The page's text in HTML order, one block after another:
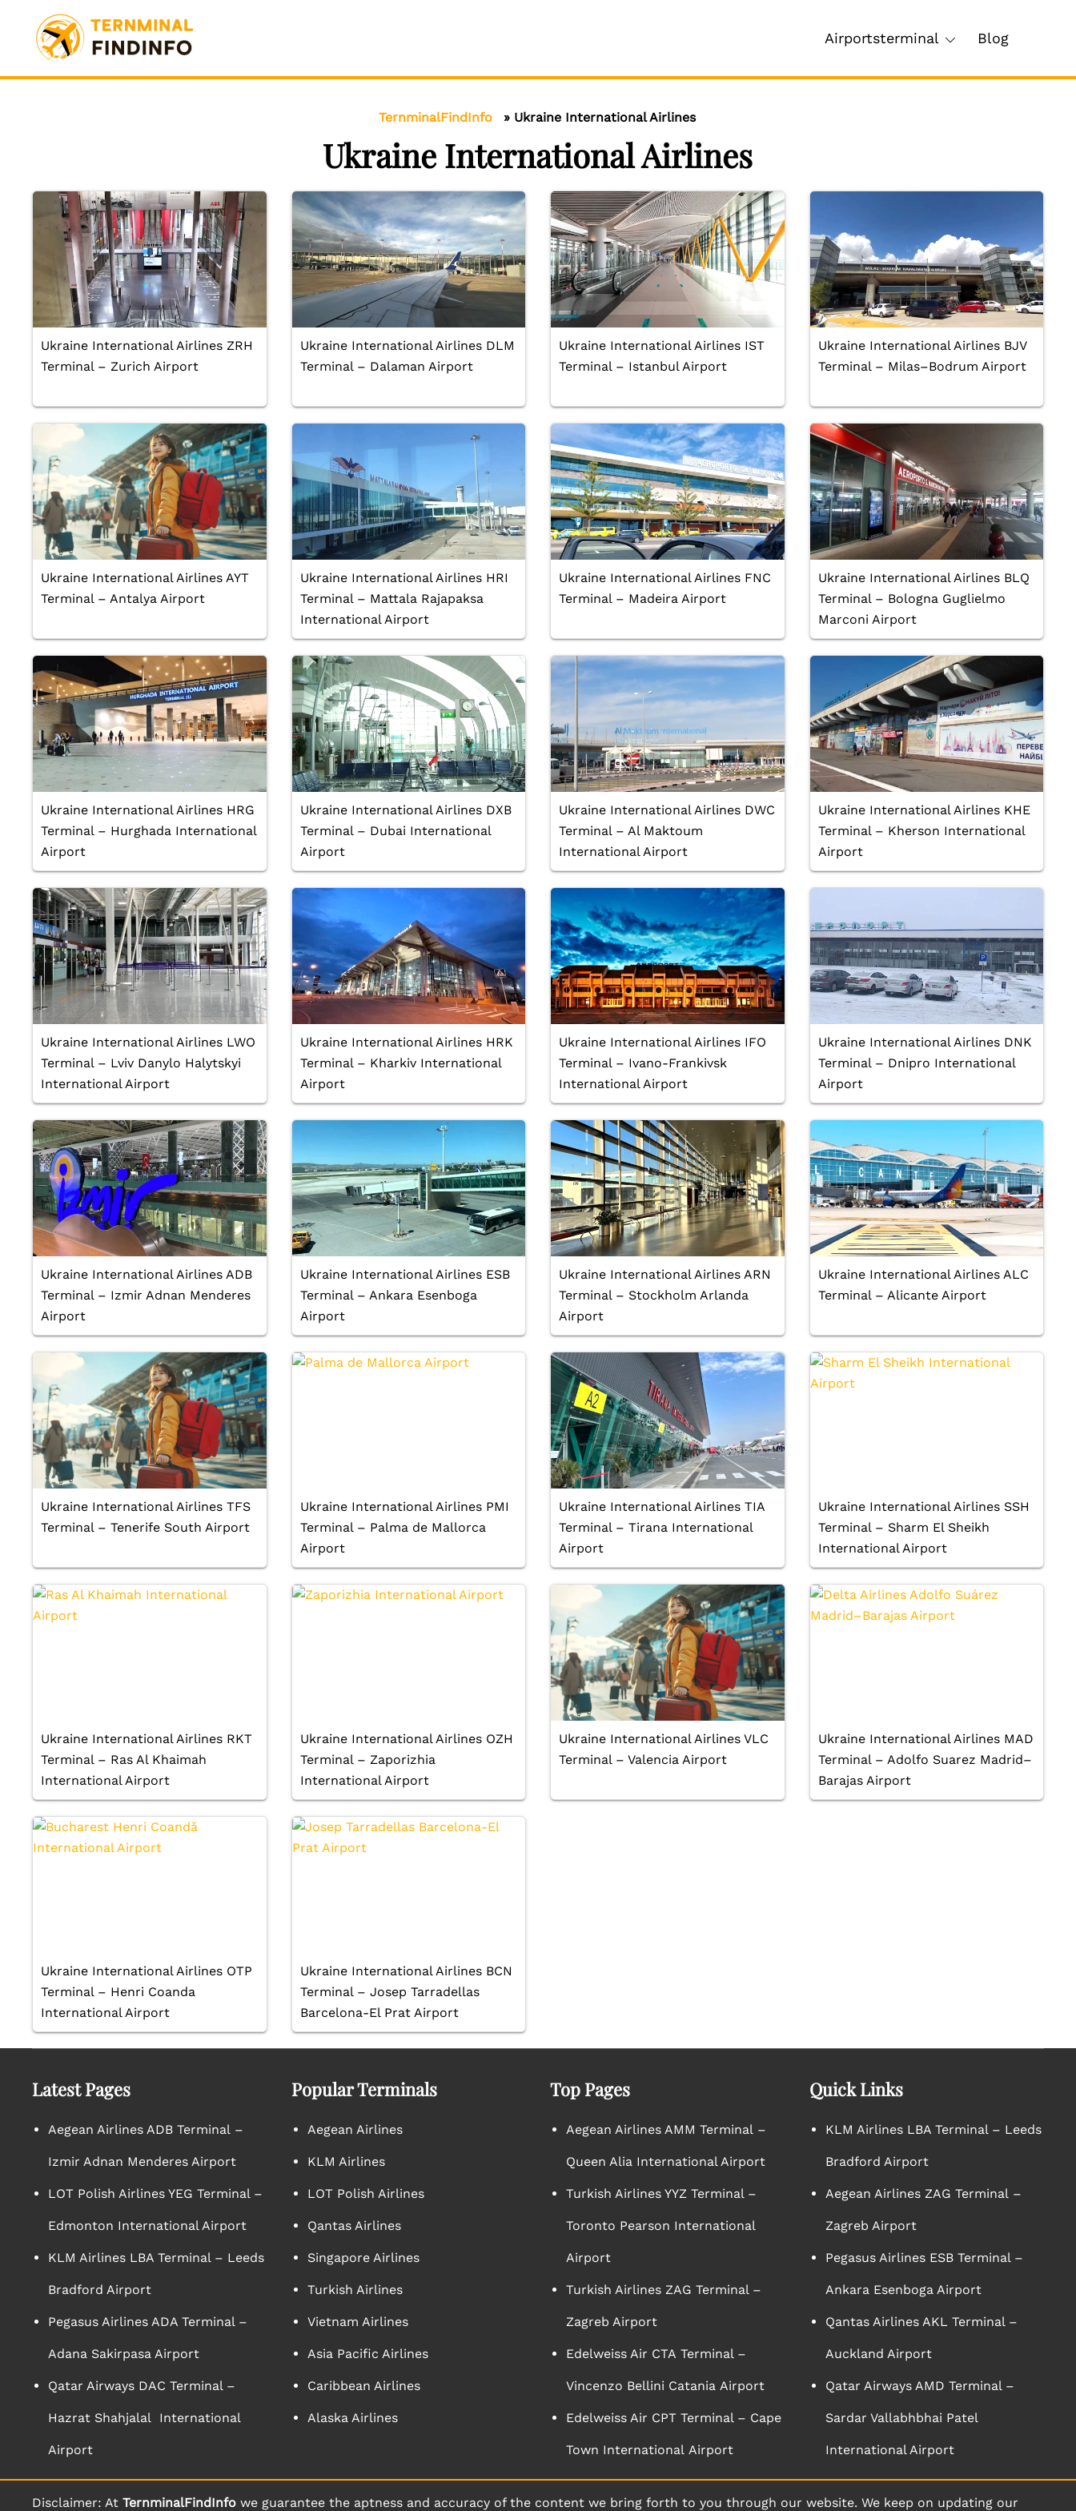
content
Airportsterminal Blog
TernminalFindInfo » Ukraine International Airlines
Ukraine International Airlines
Ukraine International Airlines ZRH
Terminal – Zurich Airport
Ukraine International Airlines DLM
Terminal – Dalaman Airport
Ukraine International Airlines IST
Terminal – Istanbul Airport
Ukraine International Airlines BJV
Terminal – Milas–Bodrum Airport
Ukraine International Airlines AYT
Terminal – Antalya Airport
Ukraine International Airlines HRI
Terminal – Mattala Rajapaksa
International Airport
Ukraine International Airlines FNC
Terminal – Madeira Airport
Ukraine International Airlines BLQ
Terminal – Bologna Guglielmo
Marconi Airport
Ukraine International Airlines HRG
Terminal – Hurghada International
Airport
Ukraine International Airlines DXB
Terminal – Dubai International
Airport
Ukraine International Airlines DWC
Terminal – Al Maktoum
International Airport
Ukraine International Airlines KHE
Terminal – Kherson International
Airport
Ukraine International Airlines LWO
Terminal – Lviv Danylo Halytskyi
International Airport
Ukraine International Airlines HRK
Terminal – Kharkiv International
Airport
Ukraine International Airlines IFO
Terminal – Ivano-Frankivsk
International Airport
Ukraine International Airlines DNK
Terminal – Dnipro International
Airport
Ukraine International Airlines ADB
Terminal – Izmir Adnan Menderes
Airport
Ukraine International Airlines ESB
Terminal – Ankara Esenboga
Airport
Ukraine International Airlines ARN
Terminal – Stockholm Arlanda
Airport
Ukraine International Airlines ALC
Terminal – Alicante Airport
Ukraine International Airlines TFS
Terminal – Tenerife South Airport
Ukraine International Airlines PMI
Terminal – Palma de Mallorca
Airport
Ukraine International Airlines TIA
Terminal – Tirana International
Airport
Ukraine International Airlines SSH
Terminal – Sharm El Sheikh
International Airport
Ukraine International Airlines RKT
Terminal – Ras Al Khaimah
International Airport
Ukraine International Airlines OZH
Terminal – Zaporizhia
International Airport
Ukraine International Airlines VLC
Terminal – Valencia Airport
Ukraine International Airlines MAD
Terminal – Adolfo Suarez Madrid–
Barajas Airport
Ukraine International Airlines OTP
Terminal – Henri Coanda
International Airport
Ukraine International Airlines BCN
Terminal – Josep Tarradellas
Barcelona-El Prat Airport
Latest Pages
Aegean Airlines ADB Terminal –
Izmir Adnan Menderes Airport
LOT Polish Airlines YEG Terminal –
Edmonton International Airport
KLM Airlines LBA Terminal – Leeds
Bradford Airport
Pegasus Airlines ADA Terminal –
Adana Sakirpasa Airport
Qatar Airways DAC Terminal –
Hazrat Shahjalal International
Airport
Popular Terminals
Aegean Airlines
KLM Airlines
LOT Polish Airlines
Qantas Airlines
Singapore Airlines
Turkish Airlines
Vietnam Airlines
Asia Pacific Airlines
Caribbean Airlines
Alaska Airlines
Top Pages
Aegean Airlines AMM Terminal –
Queen Alia International Airport
Turkish Airlines YYZ Terminal –
Toronto Pearson International
Airport
Turkish Airlines ZAG Terminal –
Zagreb Airport
Edelweiss Air CTA Terminal –
Vincenzo Bellini Catania Airport
Edelweiss Air CPT Terminal – Cape
Town International Airport
Quick Links
KLM Airlines LBA Terminal – Leeds
Bradford Airport
Aegean Airlines ZAG Terminal –
Zagreb Airport
Pegasus Airlines ESB Terminal –
Ankara Esenboga Airport
Qantas Airlines AKL Terminal –
Auckland Airport
Qatar Airways AMD Terminal –
Sardar Vallabhbhai Patel
International Airport
Disclaimer: At TernminalFindInfo we guarantee the aptness and accuracy of the content we bring forth to you through our website. We keep on updating our